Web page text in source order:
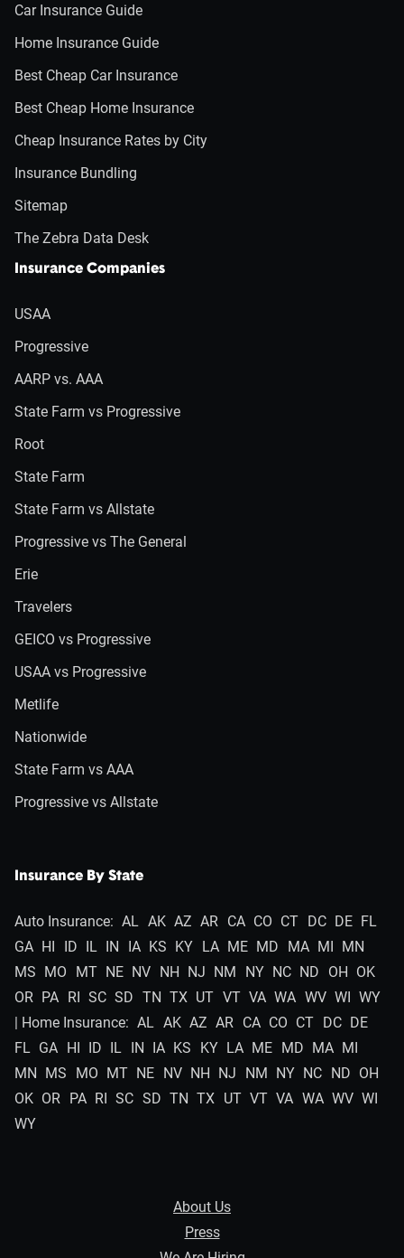
Car Insurance Guide
Home Insurance Guide
Best Cheap Car Insurance
Best Cheap Home Insurance
Cheap Insurance Rates by City
Insurance Bundling
Sitemap
The Zebra Data Desk
Insurance Companies
USAA
Progressive
AARP vs. AAA
State Farm vs Progressive
Root
State Farm
State Farm vs Allstate
Progressive vs The General
Erie
Travelers
GEICO vs Progressive
USAA vs Progressive
Metlife
Nationwide
State Farm vs AAA
Progressive vs Allstate
Insurance By State
Auto Insurance: AL AK AZ AR CA CO CT DC DE FL
GA HI ID IL IN IA KS KY LA ME MD MA MI MN
MS MO MT NE NV NH NJ NM NY NC ND OH OK
OR PA RI SC SD TN TX UT VT VA WA WV WI WY
| Home Insurance: AL AK AZ AR CA CO CT DC DE
FL GA HI ID IL IN IA KS KY LA ME MD MA MI
MN MS MO MT NE NV NH NJ NM NY NC ND OH
OK OR PA RI SC SD TN TX UT VT VA WA WV WI
WY
About Us
Press